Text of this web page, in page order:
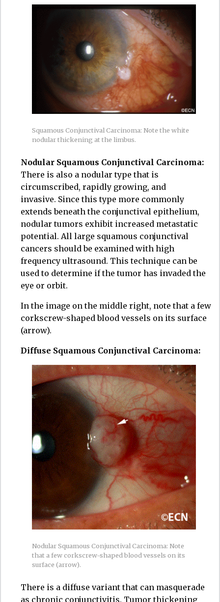
Squamous Conjunctival Carcinoma: Note the white
nodular thickening at the limbus.
Nodular Squamous Conjunctival Carcinoma:
There is also a nodular type that is
circumscribed, rapidly growing, and
invasive. Since this type more commonly
extends beneath the conjunctival epithelium,
nodular tumors exhibit increased metastatic
potential. All large squamous conjunctival
cancers should be examined with high
frequency ultrasound. This technique can be
used to determine if the tumor has invaded the
eye or orbit.
In the image on the middle right, note that a few
corkscrew-shaped blood vessels on its surface
(arrow).
Diffuse Squamous Conjunctival Carcinoma:
Nodular Squamous Conjunctival Carcinoma: Note
that a few corkscrew-shaped blood vessels on its
surface (arrow).
There is a diffuse variant that can masquerade
as chronic conjunctivitis. Tumor thickening